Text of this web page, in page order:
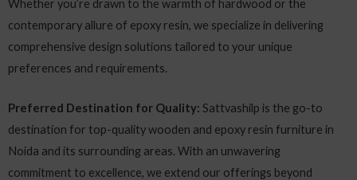
Whether you’re drawn to the warmth of hardwood or the
contemporary allure of epoxy resin, we specialize in delivering
comprehensive design solutions tailored to your unique
preferences and requirements.
Preferred Destination for Quality: Sattvashilp is the go-to
destination for top-quality wooden and epoxy resin furniture in
Noida and its surrounding areas. With an unwavering
commitment to excellence, we extend our offerings beyond